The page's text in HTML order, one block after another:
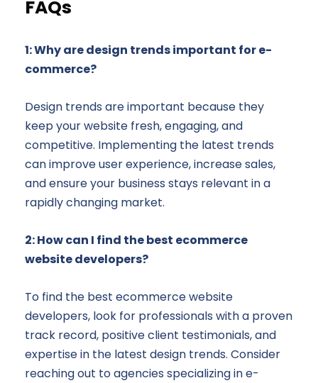
FAQs
1: Why are design trends important for e-
commerce?
Design trends are important because they
keep your website fresh, engaging, and
competitive. Implementing the latest trends
can improve user experience, increase sales,
and ensure your business stays relevant in a
rapidly changing market.
2: How can I find the best ecommerce
website developers?
To find the best ecommerce website
developers, look for professionals with a proven
track record, positive client testimonials, and
expertise in the latest design trends. Consider
reaching out to agencies specializing in e-